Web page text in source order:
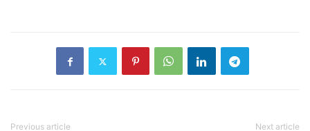
Previous article Next article